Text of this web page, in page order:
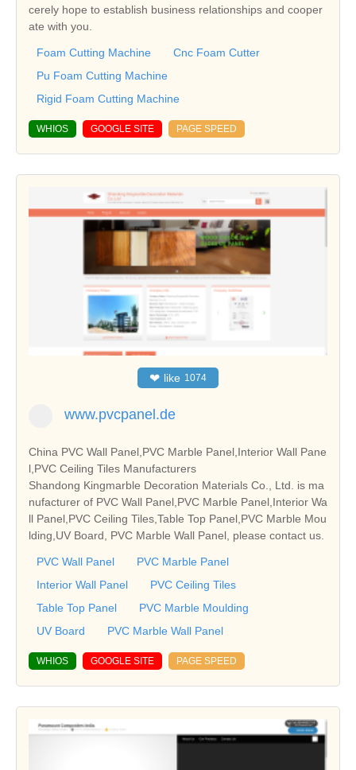
cerely hope to establish business relationships and cooper
ate with you.
Foam Cutting Machine
Cnc Foam Cutter
Pu Foam Cutting Machine
Rigid Foam Cutting Machine
WHIOS GOOGLE SITE PAGE SPEED
❤ like 1074
www.pvcpanel.de
China PVC Wall Panel,PVC Marble Panel,Interior Wall Pane
l,PVC Ceiling Tiles Manufacturers
Shandong Kingmarble Decoration Materials Co., Ltd. is ma
nufacturer of PVC Wall Panel,PVC Marble Panel,Interior Wa
ll Panel,PVC Ceiling Tiles,Table Top Panel,PVC Marble Mou
lding,UV Board, PVC Marble Wall Panel, please contact us.
PVC Wall Panel
PVC Marble Panel
Interior Wall Panel
PVC Ceiling Tiles
Table Top Panel
PVC Marble Moulding
UV Board
PVC Marble Wall Panel
WHIOS GOOGLE SITE PAGE SPEED